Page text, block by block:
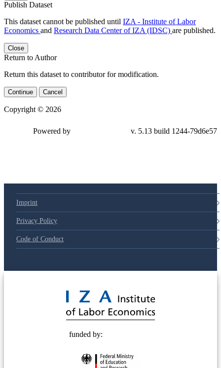
Publish Dataset
This dataset cannot be published until IZA - Institute of Labor
Economics and Research Data Center of IZA (IDSC) are published.
Close
Return to Author
Return this dataset to contributor for modification.
Continue Cancel
Copyright © 2026
79d6e57
Imprint
Privacy Policy
Code of Conduct
funded by: